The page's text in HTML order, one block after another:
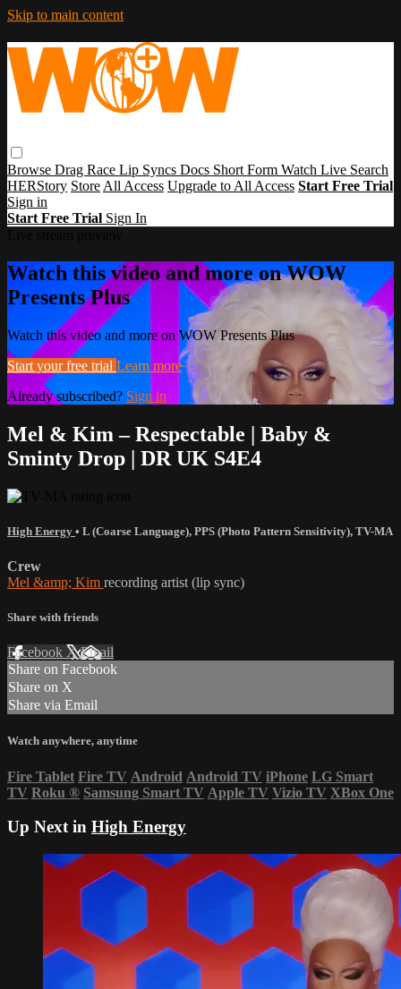
Skip to main content
Browse Drag Race Lip Syncs Docs Short Form Watch Live Search
HERStory Store All Access Upgrade to All Access Start Free Trial
Sign in
Start Free Trial Sign In
Watch this video and more on WOW
Presents Plus
Watch this video and more on WOW Presents Plus
Start your free trial Learn more
Already subscribed? Sign in
Mel & Kim – Respectable | Baby &
Sminty Drop | DR UK S4E4
High Energy • L (Coarse Language), PPS (Photo Pattern Sensitivity), TV-MA
Crew
Mel &amp; Kim recording artist (lip sync)
Share with friends
Facebook XEmail
Share on Facebook
Share on X
Share via Email
Watch anywhere, anytime
Fire Tablet Fire TV Android Android TV iPhone LG Smart
TV Roku ® Samsung Smart TV Apple TV Vizio TV XBox One
Up Next in High Energy